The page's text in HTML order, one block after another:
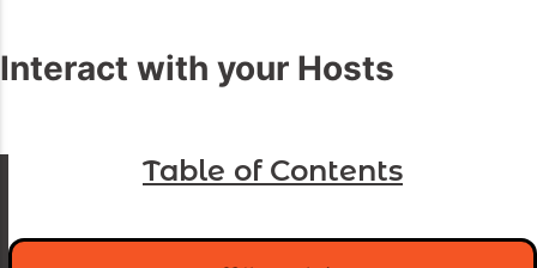
Interact with your Hosts
Table of Contents